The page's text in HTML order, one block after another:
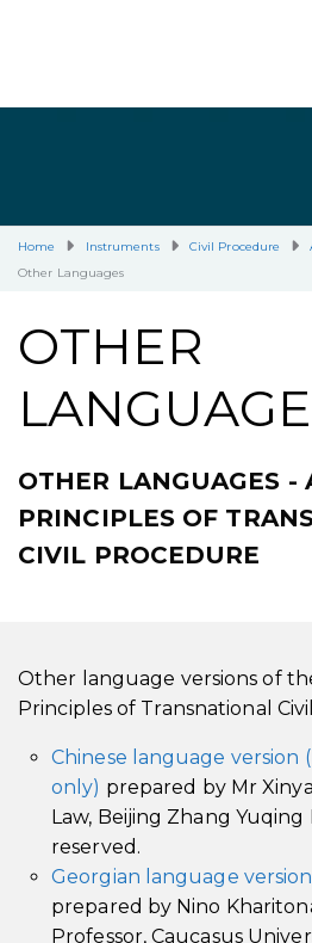
Home Instruments Civil Procedure
Other Languages
OTHER
OTHER LANGUAGES
PRINCIPLES OF
CIVIL PROCEDURE
Other language versions of
Principles of Transnational
Chinese language version
only) prepared by Mr
Law, Beijing Zhang
reserved.
Georgian language
prepared by Nino
Professor, Caucasus